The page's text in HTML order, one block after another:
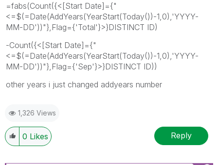
=fabs(Count({<[Start Date]={"
<=$(=Date(AddYears(YearStart(Today())-1,0),'YYYY-
MM-DD'))"},Flag={'Total'}>}DISTINCT ID)
-Count({<[Start Date]={"
<=$(=Date(AddYears(YearStart(Today())-1,0),'YYYY-
MM-DD'))"},Flag={'Sep'}>}DISTINCT ID))
other years i just changed addyears number
1,326 Views
0 Likes Reply